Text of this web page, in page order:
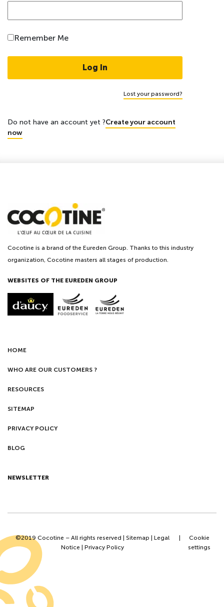
Remember Me
Lost your password?
Do not have an account yet ?Create your account
now
Cocotine is a brand of the Eureden Group. Thanks to this industry
organization, Cocotine masters all stages of production.
WEBSITES OF THE EUREDEN GROUP
HOME
WHO ARE OUR CUSTOMERS ?
RESOURCES
SITEMAP
PRIVACY POLICY
BLOG
NEWSLETTER
©2019 Cocotine – All rights reserved | Sitemap
Legal
Notice
Privacy Policy
Cookie
settings